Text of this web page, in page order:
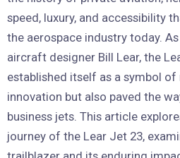
speed, luxury, and accessibility
the aerospace industry today.
aircraft designer Bill Lear, the
established itself as a symbol
innovation but also paved the
business jets. This article
journey of the Lear Jet 23,